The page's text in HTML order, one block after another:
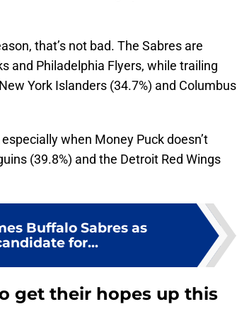
that’s not bad. The Sabres are
and Philadelphia Flyers, while trailing
York Islanders (34.7%) and Columbus
when Money Puck doesn’t
(39.8%) and the Detroit Red Wings
Buffalo Sabres as
for...
get their hopes up this